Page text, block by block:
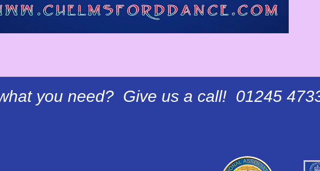
you need? Give us a call! 01245